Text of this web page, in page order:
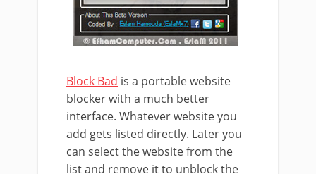
Block Bad is a portable website
blocker with a much better
interface. Whatever website you
add gets listed directly. Later you
can select the website from the
list and remove it to unblock the